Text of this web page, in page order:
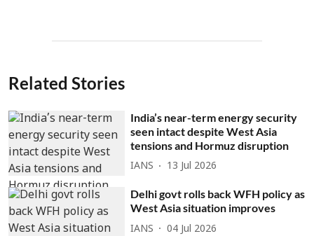
Related Stories
India’s near-term energy security
seen intact despite West Asia
tensions and Hormuz disruption
IANS 13 Jul 2026
Delhi govt rolls back WFH policy as
West Asia situation improves
IANS 04 Jul 2026